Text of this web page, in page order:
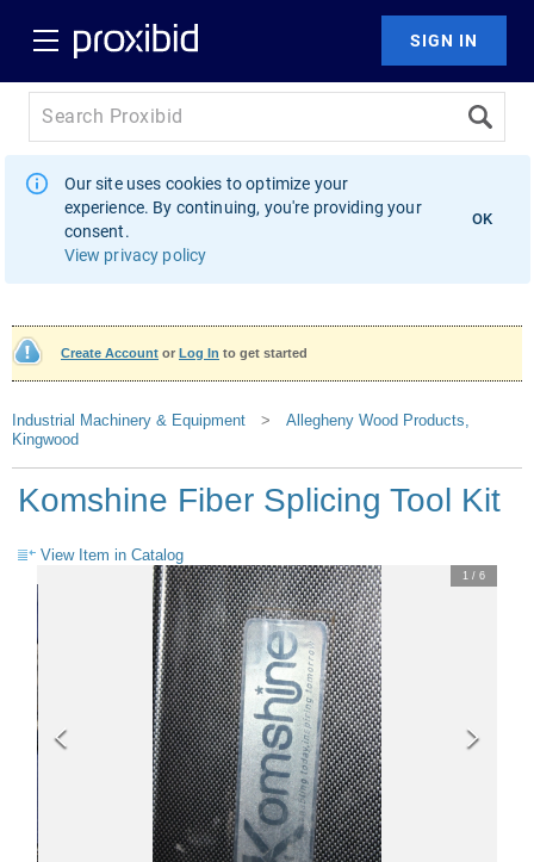
Our site uses cookies to optimize your
experience. By continuing, you're providing your
consent.
View privacy policy
OK
Create Account or Log In to get started
Industrial Machinery & Equipment > Allegheny Wood Products,
Kingwood
Komshine Fiber Splicing Tool Kit
View Item in Catalog
1 / 6